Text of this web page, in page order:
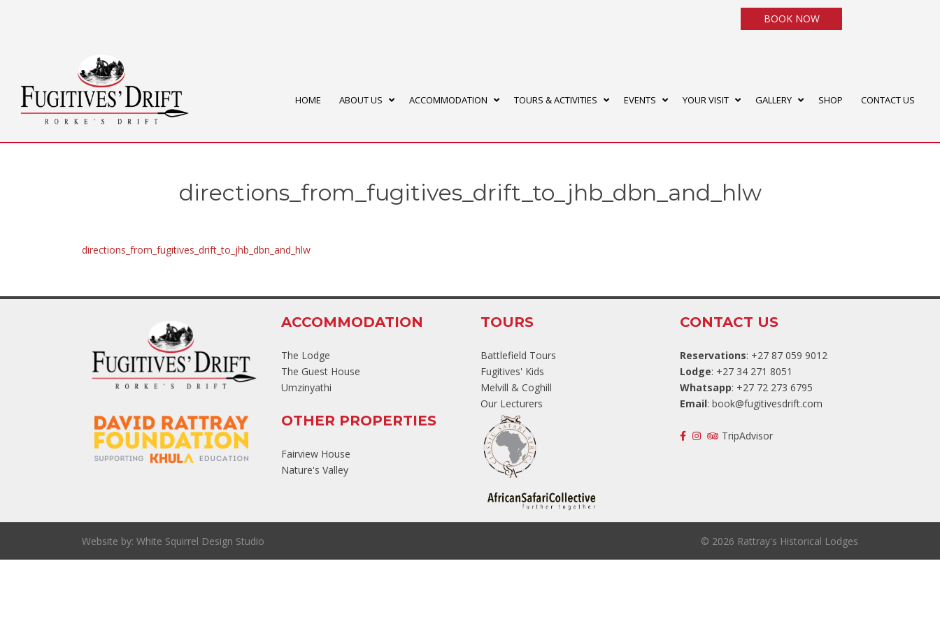
BOOK NOW
HOME ABOUT US ACCOMMODATION TOURS & ACTIVITIES EVENTS YOUR VISIT GALLERY SHOP CONTACT US
directions_from_fugitives_drift_to_jhb_dbn_and_hlw
directions_from_fugitives_drift_to_jhb_dbn_and_hlw
ACCOMMODATION
The Lodge
The Guest House
Umzinyathi
OTHER PROPERTIES
Fairview House
Nature's Valley
TOURS
Battlefield Tours
Fugitives' Kids
Melvill & Coghill
Our Lecturers
CONTACT US
Reservations: +27 87 059 9012
Lodge: +27 34 271 8051
Whatsapp: +27 72 273 6795
Email: book@fugitivesdrift.com
TripAdvisor
Website by: White Squirrel Design Studio © 2026 Rattray's Historical Lodges